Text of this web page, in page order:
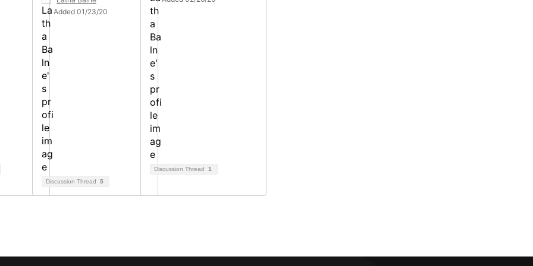
Added 01/23/20
Discussion Thread 5
Discussion Thread 1